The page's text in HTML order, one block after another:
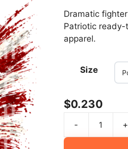
Dramatic
Patriotic
apparel.
Size
$0.230
-
Jets
+